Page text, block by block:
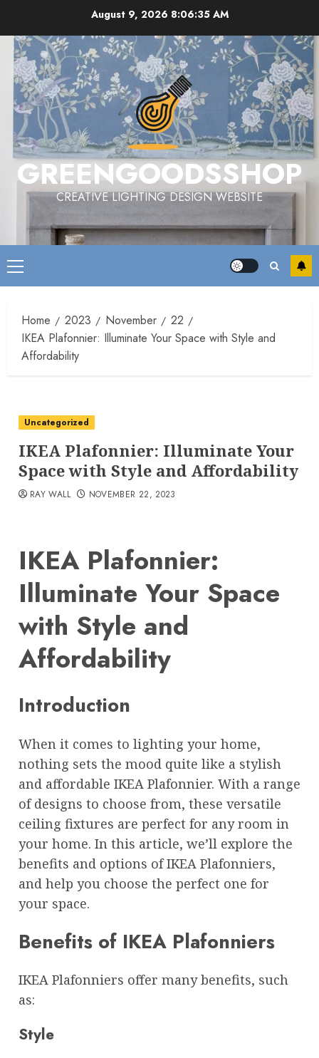
content
August 9, 2026 8:06:35 AM
GREENGOODSSHOP
CREATIVE LIGHTING DESIGN WEBSITE
Primary
Menu
Home 2023 November
22
IKEA Plafonnier: Illuminate Your Space with Style and
Affordability
Uncategorized
IKEA Plafonnier: Illuminate Your
Space with Style and Affordability
RAY WALL NOVEMBER 22, 2023
IKEA Plafonnier:
Illuminate Your Space
with Style and
Affordability
Introduction
When it comes to lighting your home,
nothing sets the mood quite like a stylish
and affordable IKEA Plafonnier. With a range
of designs to choose from, these versatile
ceiling fixtures are perfect for any room in
your home. In this article, we’ll explore the
benefits and options of IKEA Plafonniers,
and help you choose the perfect one for
your space.
Benefits of IKEA Plafonniers
IKEA Plafonniers offer many benefits, such
as:
Style